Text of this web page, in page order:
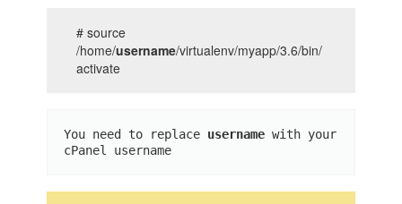
# source
/home/username/virtualenv/myapp/3.6/bin/
activate
You need to replace username with your
cPanel username